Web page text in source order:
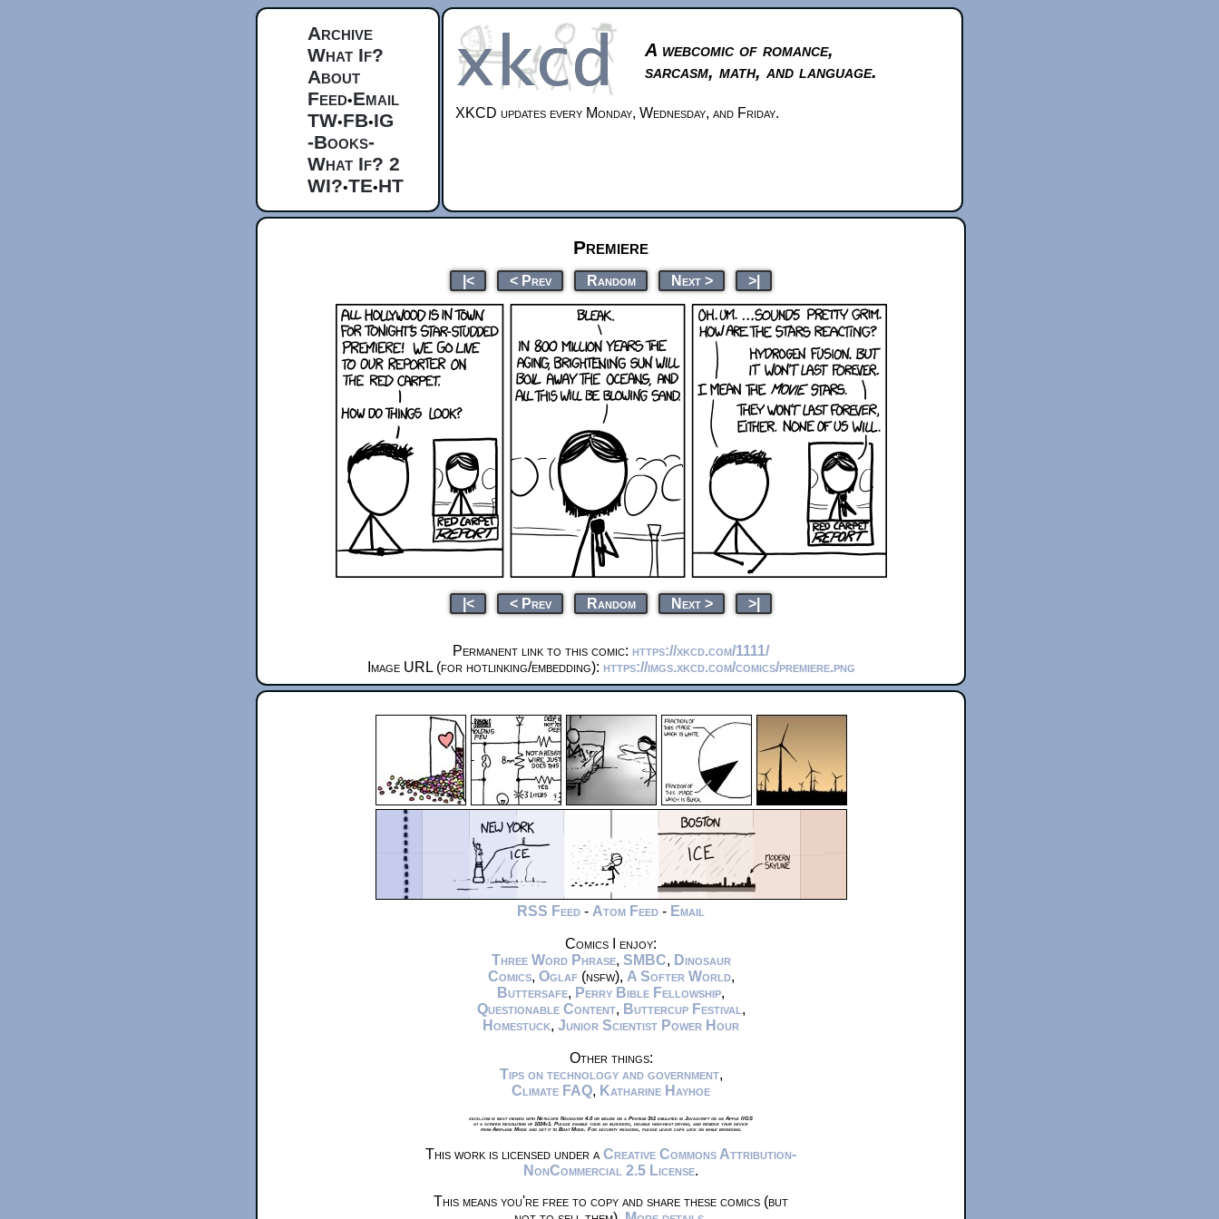
Archive
What If?
About
Feed•Email
TW•FB•IG
-Books-
What If? 2
WI?•TE•HT
A webcomic of romance,
sarcasm, math, and language.
XKCD updates every Monday, Wednesday, and Friday.
Premiere
|< < Prev Random Next > >|
|< < Prev Random Next > >|
Permanent link to this comic: https://xkcd.com/1111/
Image URL (for hotlinking/embedding): https://imgs.xkcd.com/comics/premiere.png
RSS Feed - Atom Feed - Email
Comics I enjoy:
Three Word Phrase, SMBC, Dinosaur
Comics, Oglaf(nsfw), A Softer World,
Buttersafe, Perry Bible Fellowship,
Questionable Content, Buttercup Festival ,
Homestuck, Junior Scientist Power Hour
Other things:
Tips on technology and government,
Climate FAQ, Katharine Hayhoe
xkcd.com is best viewed with Netscape Navigator 4.0 or below on a Pentium 3±1 emulated in Javascript on an Apple IIGS
at a screen resolution of 1024x1. Please enable your ad blockers, disable high-heat drying, and remove your device
from Airplane Mode and set it to Boat Mode. For security reasons, please leave caps lock on while browsing.
This work is licensed under a Creative Commons Attribution-
NonCommercial 2.5 License.
This means you're free to copy and share these comics (but